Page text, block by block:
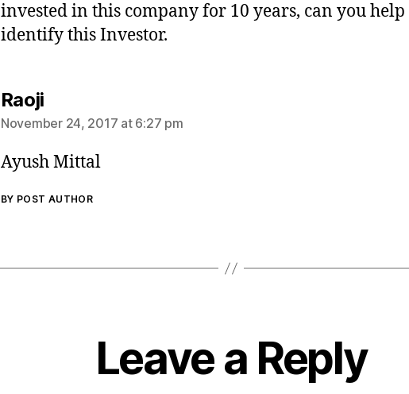
invested in this company for 10 years, can you help
identify this Investor.
Raojisays:
November 24, 2017 at 6:27 pm
Ayush Mittal
BY POST AUTHOR
Leave a Reply